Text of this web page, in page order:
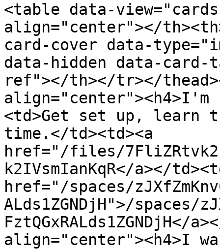
<table data-
align="center"></
card-cover data-
data-hidden data-
ref"></th></tr></
align="center"><h4>I'm
<td>Get set up, learn
time.</td><td><a
href="/files/
k2IVsmIanKqR</a></
href="/spaces/
ALds1ZGNDjH">/spaces/
FztQGxRALds1ZGNDjH</
align="center"><h4>I